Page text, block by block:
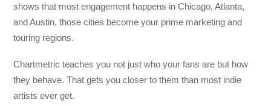
shows that most engagement happens in Chicago, Atlanta,
and Austin, those cities become your prime marketing and
touring regions.
Chartmetric teaches you not just who your fans are but how
they behave. That gets you closer to them than most indie
artists ever get.